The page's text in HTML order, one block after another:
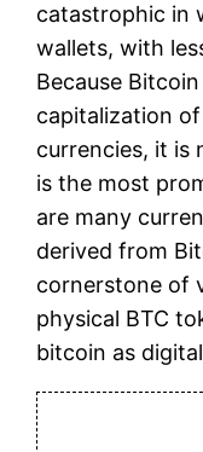
catastrophic in
wallets, with
Because
capitalization
currencies, it is
is the most
are many
derived from
cornerstone of
physical BTC
bitcoin as